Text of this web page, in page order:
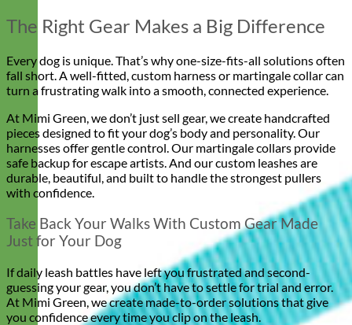
The Right Gear Makes a Big Difference
Every dog is unique. That’s why one-size-fits-all solutions often
fall short. A well-fitted, custom harness or martingale collar can
turn a frustrating walk into a smooth, connected experience.
At Mimi Green, we don’t just sell gear, we create handcrafted
pieces designed to fit your dog’s body and personality. Our
harnesses offer gentle control. Our martingale collars provide
safe backup for escape artists. And our custom leashes are
durable, beautiful, and built to handle the strongest pullers
with confidence.
Take Back Your Walks With Custom Gear Made
Just for Your Dog
If daily leash battles have left you frustrated and second-
guessing your gear, you don’t have to settle for trial and error.
At Mimi Green, we create made-to-order solutions that give
you confidence every time you clip on the leash.